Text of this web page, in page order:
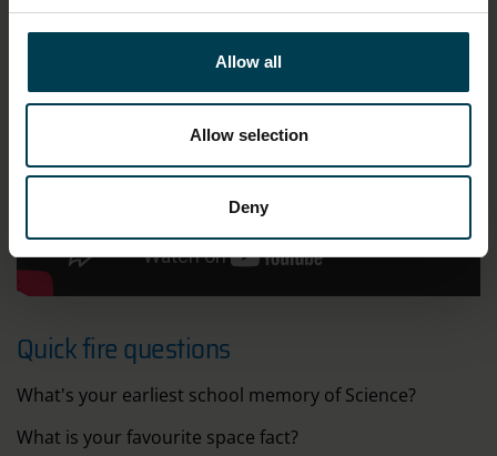
Allow all
Allow selection
Deny
Quick fire questions
What's your earliest school memory of Science?
What is your favourite space fact?
;